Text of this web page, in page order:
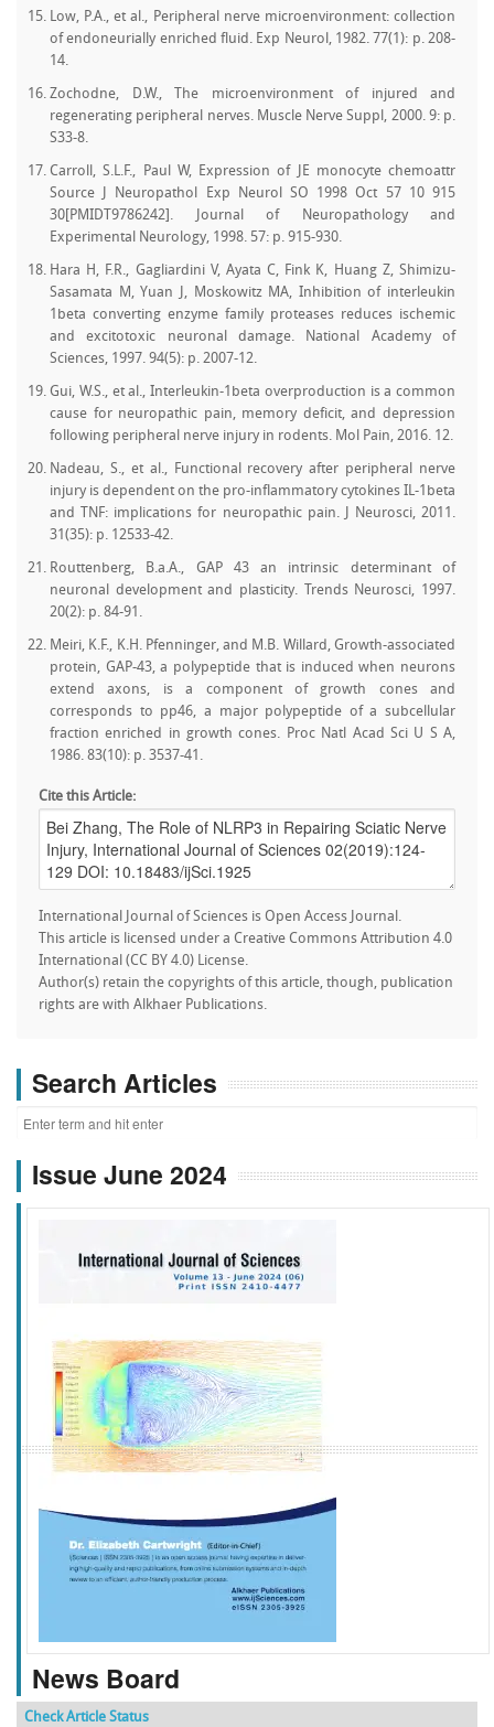
Low, P.A., et al., Peripheral nerve microenvironment: collection
of endoneurially enriched fluid. Exp Neurol, 1982. 77(1): p. 208-
14.
Zochodne, D.W., The microenvironment of injured and
regenerating peripheral nerves. Muscle Nerve Suppl, 2000. 9: p.
S33-8.
Carroll, S.L.F., Paul W, Expression of JE monocyte chemoattr
Source J Neuropathol Exp Neurol SO 1998 Oct 57 10 915
30[PMIDT9786242]. Journal of Neuropathology and
Experimental Neurology, 1998. 57: p. 915-930.
Hara H, F.R., Gagliardini V, Ayata C, Fink K, Huang Z, Shimizu-
Sasamata M, Yuan J, Moskowitz MA, Inhibition of interleukin
1beta converting enzyme family proteases reduces ischemic
and excitotoxic neuronal damage. National Academy of
Sciences, 1997. 94(5): p. 2007-12.
Gui, W.S., et al., Interleukin-1beta overproduction is a common
cause for neuropathic pain, memory deficit, and depression
following peripheral nerve injury in rodents. Mol Pain, 2016. 12.
Nadeau, S., et al., Functional recovery after peripheral nerve
injury is dependent on the pro-inflammatory cytokines IL-1beta
and TNF: implications for neuropathic pain. J Neurosci, 2011.
31(35): p. 12533-42.
Routtenberg, B.a.A., GAP 43 an intrinsic determinant of
neuronal development and plasticity. Trends Neurosci, 1997.
20(2): p. 84-91.
Meiri, K.F., K.H. Pfenninger, and M.B. Willard, Growth-associated
protein, GAP-43, a polypeptide that is induced when neurons
extend axons, is a component of growth cones and
corresponds to pp46, a major polypeptide of a subcellular
fraction enriched in growth cones. Proc Natl Acad Sci U S A,
1986. 83(10): p. 3537-41.
Cite this Article:
International Journal of Sciences is Open Access Journal.
This article is licensed under a Creative Commons Attribution 4.0
International (CC BY 4.0) License.
Author(s) retain the copyrights of this article, though, publication
rights are with Alkhaer Publications.
Search Articles
Issue June 2024
f k g l
News Board
Check Article Status